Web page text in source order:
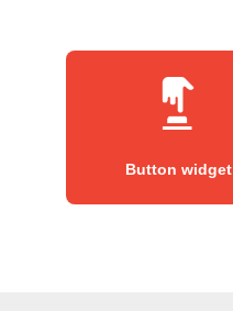
Button widget